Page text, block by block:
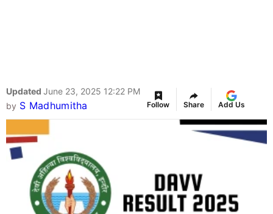
Updated June 23, 2025 12:22 PM
by S Madhumitha Follow Share Add Us